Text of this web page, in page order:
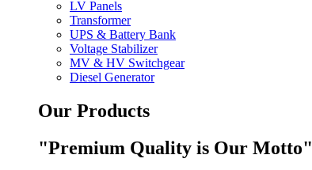
LV Panels
Transformer
UPS & Battery Bank
Voltage Stabilizer
MV & HV Switchgear
Diesel Generator
Our Products
"Premium Quality is Our Motto"